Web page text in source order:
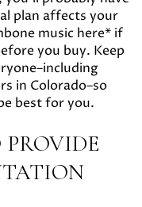
plan affects your
music here* if
you buy. Keep
in Colorado–so
best for you.
PROVIDE